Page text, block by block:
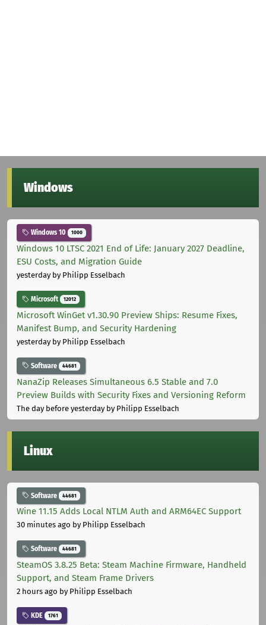
Windows
Windows 10 1000
Windows 10 LTSC 2021 End of Life: January 2027 Deadline,
ESU Costs, and Migration Guide
yesterdayby Philipp Esselbach
Microsoft 12012
Microsoft WinGet v1.30.90 Preview Ships: Resume Fixes,
Manifest Bump, and Security Hardening
yesterdayby Philipp Esselbach
Software 44681
NanaZip Releases Simultaneous 6.5 Stable and 7.0
Preview Builds with Security Fixes and Versioning Reform
The day before yesterdayby Philipp Esselbach
Linux
Software 44681
Wine 11.15 Adds Local NTLM Auth and ARM64EC Support
30 minutes ago by Philipp Esselbach
Software 44681
SteamOS 3.8.25 Beta: Steam Machine Firmware, Handheld
Support, and Steam Frame Drivers
2 hours ago by Philipp Esselbach
KDE 1761